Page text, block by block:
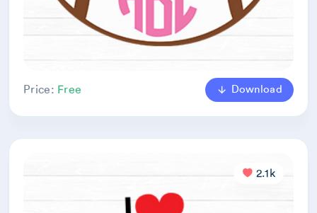
Price: Free Download
2.1k